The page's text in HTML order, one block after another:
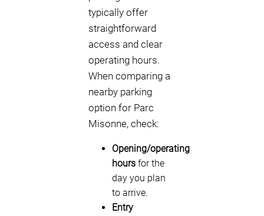
typically offer
straightforward
access and clear
operating hours.
When comparing a
nearby parking
option for Parc
Misonne, check:
Opening/operating
hours for the
day you plan
to arrive.
Entry